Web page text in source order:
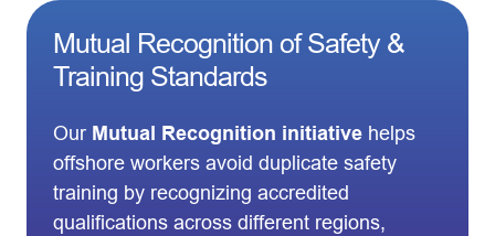
Mutual Recognition of Safety &
Training Standards
Our Mutual Recognition initiative helps
offshore workers avoid duplicate safety
training by recognizing accredited
qualifications across different regions,